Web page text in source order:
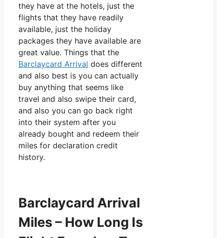
they have at the hotels, just the
flights that they have readily
available, just the holiday
packages they have available are
great value. Things that the
Barclaycard Arrival does different
and also best is you can actually
buy anything that seems like
travel and also swipe their card,
and also you can go back right
into their system after you
already bought and redeem their
miles for declaration credit
history.
Barclaycard Arrival
Miles – How Long Is